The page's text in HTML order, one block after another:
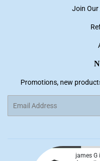
Join
Promotions, new
james G